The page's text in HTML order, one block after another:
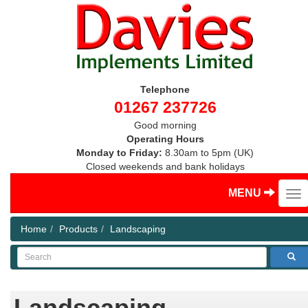
Telephone
01267 237726
Good morning
Operating Hours
Monday to Friday: 8.30am to 5pm (UK)
Closed weekends and bank holidays
MENU
Home Products Landscaping
Search